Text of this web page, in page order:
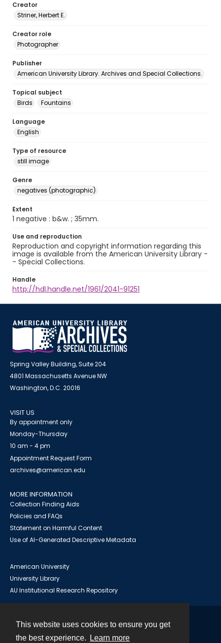
This website uses cookies to ensure you get
the best experience.
Learn more
Creator
Striner, Herbert E.
Creator role
Photographer
Publisher
American University Library. Archives and Special Collections.
Topical subject
Birds
Fountains
Language
English
Type of resource
still image
Genre
negatives (photographic)
Extent
1 negative : b&w. ; 35mm.
Use and reproduction
Reproduction and copyright information regarding this
image is available from the American University Library -
- Special Collections.
Handle
http://hdl.handle.net/1961/2041-91251
Spring Valley Building, Suite 204
4801 Massachusetts Avenue NW
Washington, D.C. 20016
VISIT US
By appointment only
Monday-Thursday
10 am - 4 pm
Appointment Request Form
archives@american.edu
MORE INFORMATION
Collection Finding Aids
Policies and FAQs
Statement on Harmful Content
Use of AI-Generated Descriptive Metadata
American University
University Library
AU Institutional Research Repository